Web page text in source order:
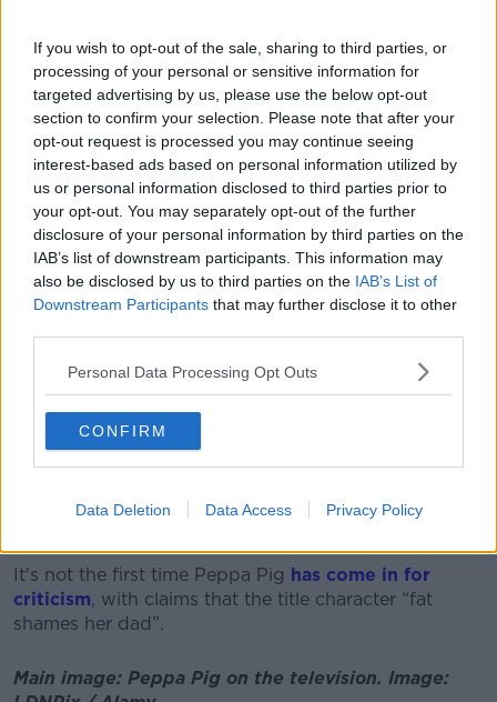
If you wish to opt-out of the sale, sharing to third parties, or
processing of your personal or sensitive information for
targeted advertising by us, please use the below opt-out
section to confirm your selection. Please note that after your
opt-out request is processed you may continue seeing
interest-based ads based on personal information utilized by
us or personal information disclosed to third parties prior to
your opt-out. You may separately opt-out of the further
disclosure of your personal information by third parties on the
IAB’s list of downstream participants. This information may
also be disclosed by us to third parties on the IAB’s List of
Downstream Participants that may further disclose it to other
Personal Data Processing Opt Outs
CONFIRM
Data Deletion Data Access Privacy Policy
Ms Jay said they have since switched over to TG4
and RTÉ Junior.
"With TG4 obviously you do run the risk that he's
going to develop Galway Irish," she said.
"It's preferable to the other - that's the risk that we
run but we're willing to take that risk.
"There's something about when things are as Gaeilge,
they just feel softer and gentler.
Ms Jay said there are several Irish versions of BBC
children's shows.
were developing “very posh English accents” in
It's not the first time Peppa Pig has come in for
criticism, with claims that the title character “fat
shames her dad”.
Main image: Peppa Pig on the television. Image: